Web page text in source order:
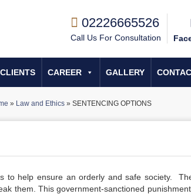
02226665526
Call Us For Consultation
CAREER GALLERY
» Law and Ethics» SENTENCING OPTIONS
to help ensure an orderly and safe society.
them. This government-sanctioned